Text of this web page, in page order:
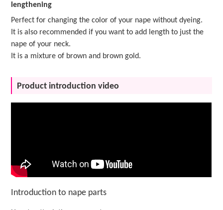
lengthening
Perfect for changing the color of your nape without dyeing.
It is also recommended if you want to add length to just the
nape of your neck.
It is a mixture of brown and brown gold.
Product introduction video
Introduction to nape parts